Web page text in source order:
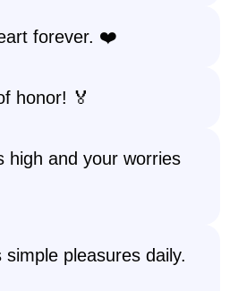
forever. ❤️
honor! 🏅
high and your worries
simple pleasures daily.